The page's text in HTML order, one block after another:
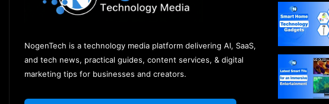
NogenTech is a technology media platform delivering AI, SaaS,
and tech news, practical guides, content services, & digital
marketing tips for businesses and creators.